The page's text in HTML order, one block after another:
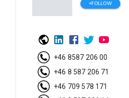
+FOLLOW
+46 8587 206 00
+46 8 587 206 71
+46 709 578 171